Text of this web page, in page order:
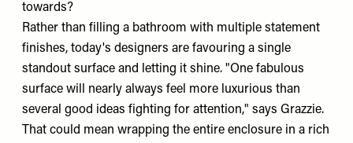
towards?
Rather than filling a bathroom with multiple statement
finishes, today's designers are favouring a single
standout surface and letting it shine. "One fabulous
surface will nearly always feel more luxurious than
several good ideas fighting for attention," says Grazzie.
That could mean wrapping the entire enclosure in a rich